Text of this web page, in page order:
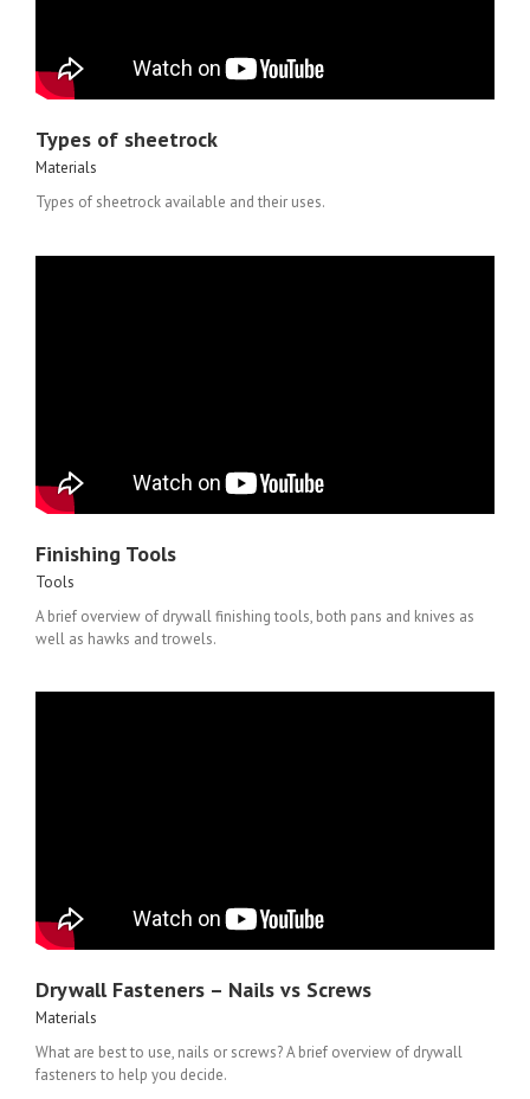
Types of sheetrock
Materials
Types of sheetrock available and their uses.
Finishing Tools
Tools
A brief overview of drywall finishing tools, both pans and knives as
well as hawks and trowels.
Drywall Fasteners – Nails vs Screws
Materials
What are best to use, nails or screws? A brief overview of drywall
fasteners to help you decide.